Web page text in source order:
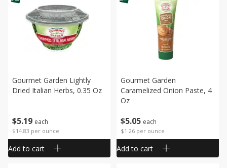
$5 19 each
$14.83 per ounce
Gourmet Garden Lightly
Dried Italian Herbs, 0.35 Oz
Add to cart
$5 05 each
$1.26 per ounce
Gourmet Garden
Caramelized Onion Paste, 4
Oz
Add to cart